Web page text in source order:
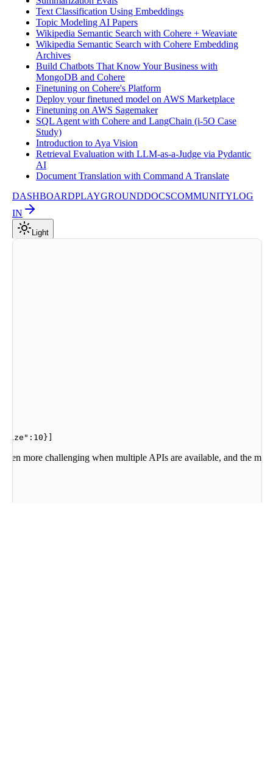
Text Classification Using Embeddings
Topic Modeling AI Papers
Wikipedia Semantic Search with Cohere + Weaviate
Wikipedia Semantic Search with Cohere Embedding
Archives
Build Chatbots That Know Your Business with
MongoDB and Cohere
Finetuning on Cohere's Platform
Deploy your finetuned model on AWS Marketplace
Finetuning on AWS Sagemaker
SQL Agent with Cohere and LangChain (i-5O Case
Study)
Introduction to Aya Vision
Retrieval Evaluation with LLM-as-a-Judge via Pydantic
AI
Document Translation with Command A Translate
DASHBOARDPLAYGROUNDDOCSCOMMUNITYLOG
IN
Light
more challenging when multiple APIs are available, and the